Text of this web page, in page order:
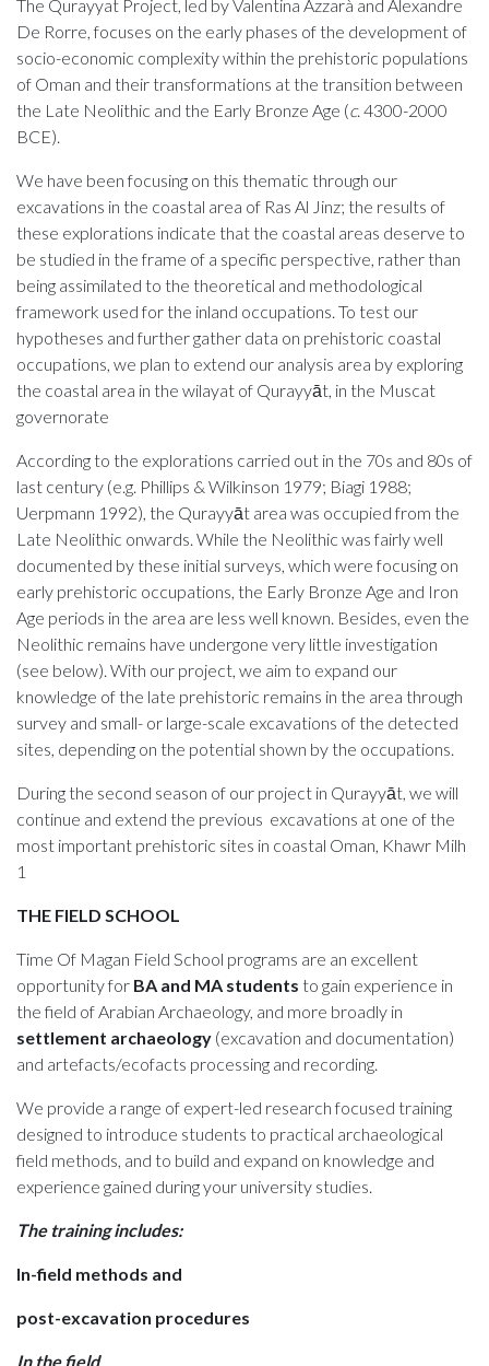
The Qurayyat Project, led by Valentina Azzarà and Alexandre
De Rorre, focuses on the early phases of the development of
socio-economic complexity within the prehistoric populations
of Oman and their transformations at the transition between
the Late Neolithic and the Early Bronze Age (c. 4300-2000
BCE).
We have been focusing on this thematic through our
excavations in the coastal area of Ras Al Jinz; the results of
these explorations indicate that the coastal areas deserve to
be studied in the frame of a specific perspective, rather than
being assimilated to the theoretical and methodological
framework used for the inland occupations. To test our
hypotheses and further gather data on prehistoric coastal
occupations, we plan to extend our analysis area by exploring
the coastal area in the wilayat of Qurayyāt, in the Muscat
governorate
According to the explorations carried out in the 70s and 80s of
last century (e.g. Phillips & Wilkinson 1979; Biagi 1988;
Uerpmann 1992), the Qurayyāt area was occupied from the
Late Neolithic onwards. While the Neolithic wasfairly well
documented by these initial surveys, which were focusing on
early prehistoric occupations, the Early Bronze Age and Iron
Age periods in the area are less well known. Besides, even the
Neolithic remains have undergone very little investigation
(see below). With our project, we aim to expand our
knowledge of the late prehistoric remains in the area through
survey and small- or large-scale excavations of the detected
sites, depending on the potential shown by the occupations.
During the second season of our project in Qurayyāt, we will
continue and extend the previous excavations at one of the
most important prehistoric sites in coastal Oman, Khawr Milh
1
THE FIELD SCHOOL
Time Of Magan Field School programs are an excellent
opportunity for BA and MA students to gain experience in
the field of Arabian Archaeology, and more broadly in
settlement archaeology (excavation and documentation)
and artefacts/ecofacts processing and recording.
We provide a range of expert-led research focused training
designed to introduce students to practical archaeological
field methods, and to build and expand on knowledge and
experience gained during your university studies.
The training includes:
In-field methods and
post-excavation procedures
In the field